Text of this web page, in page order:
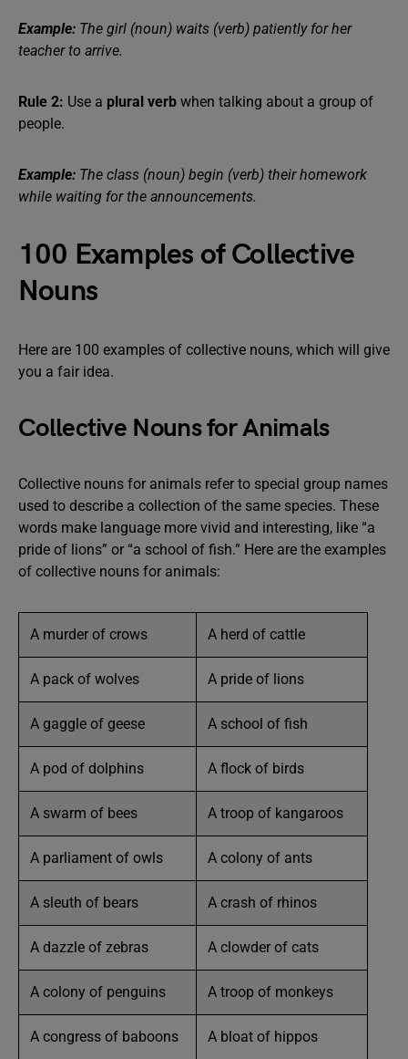
Example: The girl (noun) waits (verb) patiently for her
teacher to arrive.
Rule 2: Use a plural verb when talking about a group of
people.
Example: The class (noun) begin (verb) their homework
while waiting for the announcements.
100 Examples of Collective
Nouns
Here are 100 examples of collective nouns, which will give
you a fair idea.
Collective Nouns for Animals
Collective nouns for animals refer to special group names
used to describe a collection of the same species. These
words make language more vivid and interesting, like “a
pride of lions” or “a school of fish.” Here are the examples
of collective nouns for animals:
A murder of crows A herd of cattle
A pack of wolves A pride of lions
A gaggle of geese A school of fish
A pod of dolphins A flock of birds
A swarm of bees A troop of kangaroos
A parliament of owls A colony of ants
A sleuth of bears A crash of rhinos
A dazzle of zebras A clowder of cats
A colony of penguins A troop of monkeys
A congress of baboons A bloat of hippos